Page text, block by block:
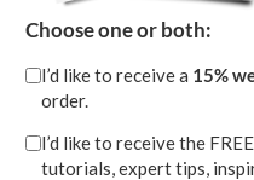
GOLDEN
Apr 13, 2023| 0
More Info
Choose one or both:
I’d like to receive a 15%
order.
I’d like to receive the
tutorials, expert tips,